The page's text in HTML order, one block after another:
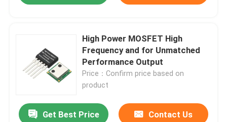
High Power MOSFET
Silicon Carbide MOSFET
Super Junction MOSFET
Silicon Carbide SBD
High Power MOSFET High
Frequency and for Unmatched
Performance Output
Price：Confirm price based on
product
Get Best Price Contact Us